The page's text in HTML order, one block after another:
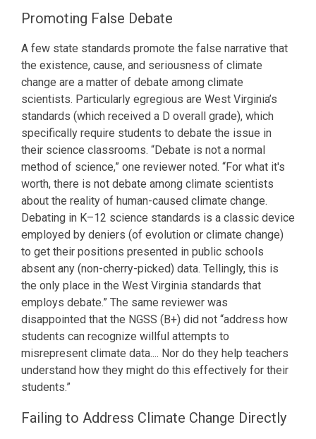
Promoting False Debate
A few state standards promote the false narrative that
the existence, cause, and seriousness of climate
change are a matter of debate among climate
scientists. Particularly egregious are West Virginia’s
standards (which received a D overall grade), which
specifically require students to debate the issue in
their science classrooms. “Debate is not a normal
method of science,” one reviewer noted. “For what it's
worth, there is not debate among climate scientists
about the reality of human-caused climate change.
Debating in K–12 science standards is a classic device
employed by deniers (of evolution or climate change)
to get their positions presented in public schools
absent any (non-cherry-picked) data. Tellingly, this is
the only place in the West Virginia standards that
employs debate.” The same reviewer was
disappointed that the NGSS (B+) did not “address how
students can recognize willful attempts to
misrepresent climate data.... Nor do they help teachers
understand how they might do this effectively for their
students.”
Failing to Address Climate Change Directly